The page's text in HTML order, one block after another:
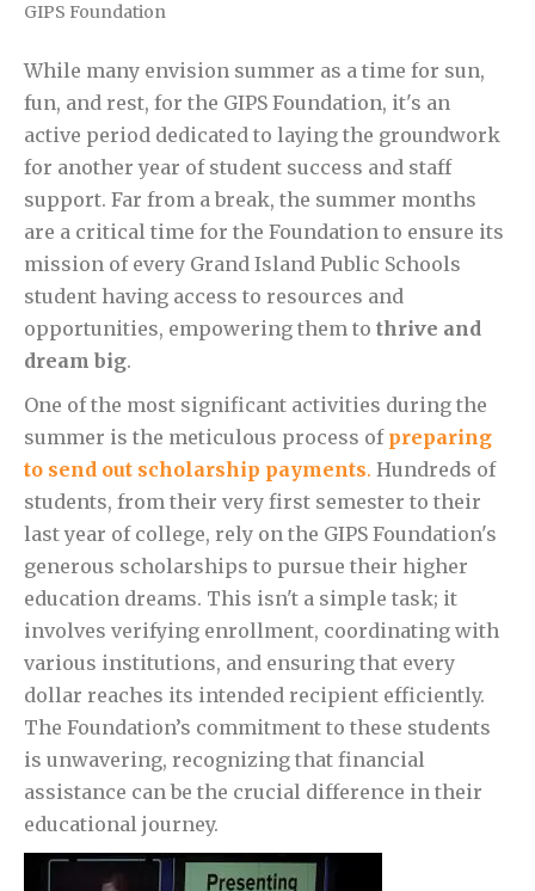
GIPS Foundation
While many envision summer as a time for sun,
fun, and rest, for the GIPS Foundation, it's an
active period dedicated to laying the groundwork
for another year of student success and staff
support. Far from a break, the summer months
are a critical time for the Foundation to ensure its
mission of every Grand Island Public Schools
student having access to resources and
opportunities, empowering them to thrive and
dream big.
One of the most significant activities during the
summer is the meticulous process of preparing
to send out scholarship payments. Hundreds of
students, from their very first semester to their
last year of college, rely on the GIPS Foundation's
generous scholarships to pursue their higher
education dreams. This isn't a simple task; it
involves verifying enrollment, coordinating with
various institutions, and ensuring that every
dollar reaches its intended recipient efficiently.
The Foundation’s commitment to these students
is unwavering, recognizing that financial
assistance can be the crucial difference in their
educational journey.